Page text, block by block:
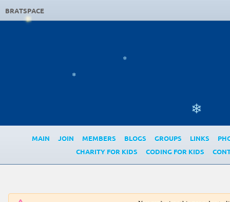
BRATSPACE
MAIN JOIN MEMBERS BLOGS GROUPS LINKS
CHARITY FOR KIDS
CODING FOR KIDS
❄